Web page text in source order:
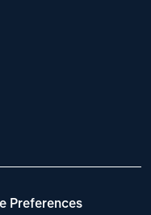
Preferences